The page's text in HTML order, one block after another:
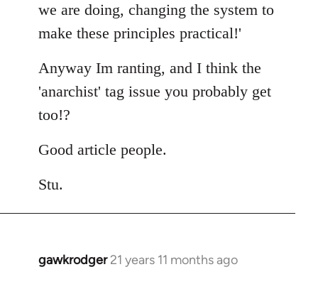
we are doing, changing the system to
make these principles practical!'
Anyway Im ranting, and I think the
'anarchist' tag issue you probably get
too!?
Good article people.
Stu.
gawkrodger 21 years 11 months ago
In